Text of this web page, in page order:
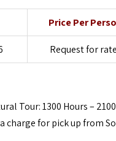
Price Per
Request for
Tour: 1300 Hours –
for pick up from